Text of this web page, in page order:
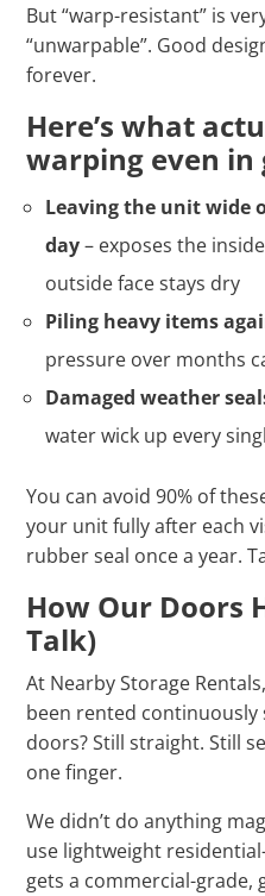
But “warp-resistant” is
“unwarpable”. Good
forever.
Here’s what
warping even in
Leaving the unit wide
day– exposes the
outside face stays dry
Piling heavy items
pressure over months
Damaged weather
water wick up every
You can avoid 90% of
your unit fully after each
rubber seal once a year.
How Our Doors
Talk)
At Nearby Storage
been rented continuously
doors? Still straight. Still
one finger.
We didn’t do anything
use lightweight
gets a commercial-grade,